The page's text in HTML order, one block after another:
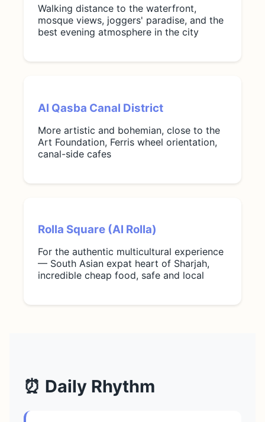
Walking distance to the waterfront,
mosque views, joggers' paradise, and the
best evening atmosphere in the city
Al Qasba Canal District
More artistic and bohemian, close to the
Art Foundation, Ferris wheel orientation,
canal-side cafes
Rolla Square (Al Rolla)
For the authentic multicultural experience
— South Asian expat heart of Sharjah,
incredible cheap food, safe and local
⏰ Daily Rhythm